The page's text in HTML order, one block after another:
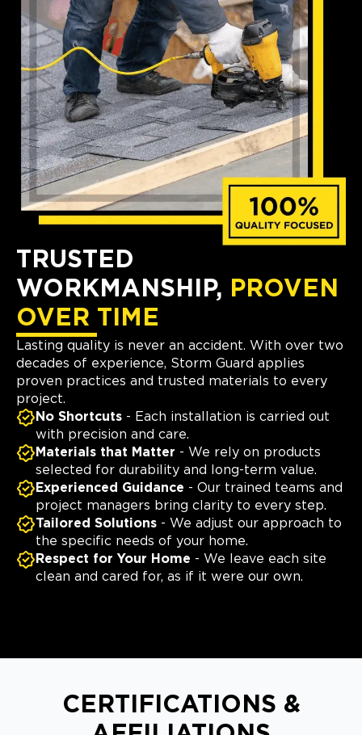
TRUSTED
WORKMANSHIP, PROVEN
OVER TIME
Lasting quality is never an accident. With over two
decades of experience, Storm Guard applies
proven practices and trusted materials to every
project.
No Shortcuts - Each installation is carried out
with precision and care.
Materials that Matter - We rely on products
selected for durability and long-term value.
Experienced Guidance - Our trained teams and
project managers bring clarity to every step.
Tailored Solutions - We adjust our approach to
the specific needs of your home.
Respect for Your Home - We leave each site
clean and cared for, as if it were our own.
CERTIFICATIONS &